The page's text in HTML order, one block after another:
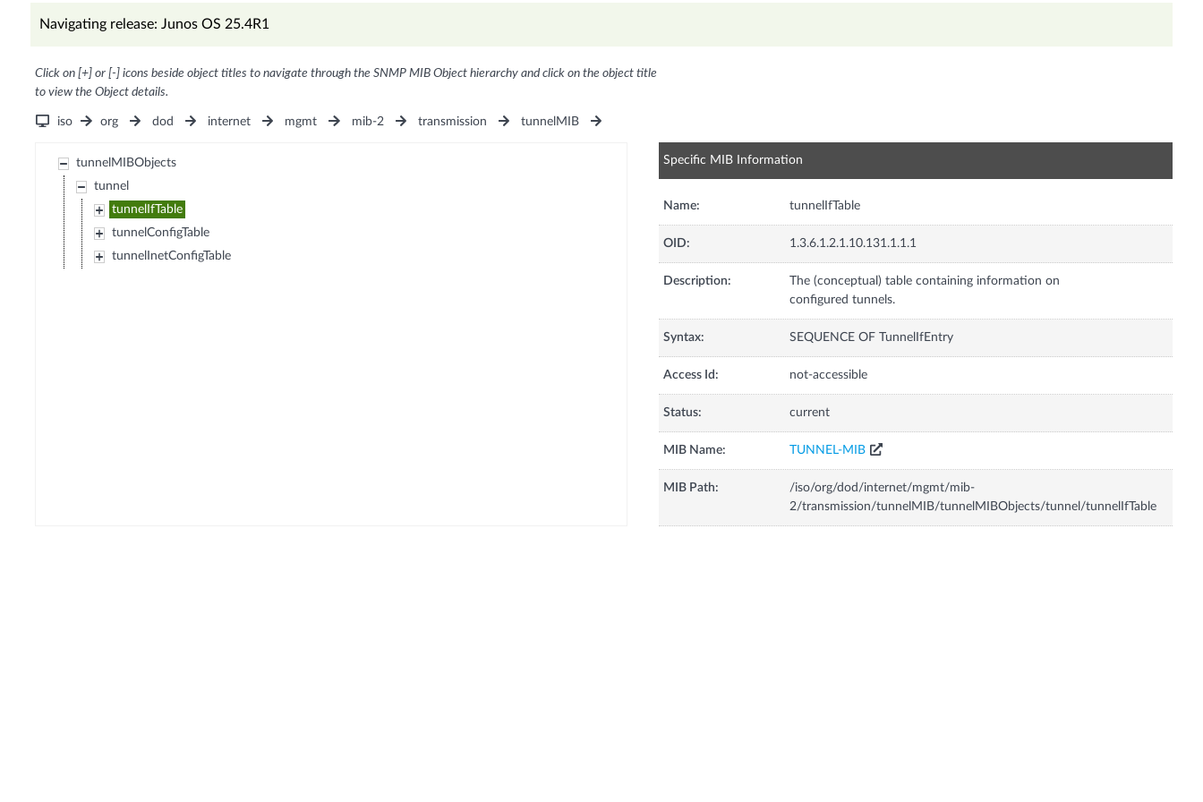
Navigating release: Junos OS 25.4R1
Click on [+] or [-] icons beside object titles to navigate through the SNMP MIB Object hierarchy and click on the object title
to view the Object details.
iso org dod internet mgmt mib-2 transmission tunnelMIB
tunnelMIBObjects
tunnel
tunnelIfTable
tunnelConfigTable
tunnelInetConfigTable
Specific MIB Information
Name: tunnelIfTable
OID: 1.3.6.1.2.1.10.131.1.1.1
Description:
The (conceptual) table containing information on
configured tunnels.
Syntax: SEQUENCE OF TunnelIfEntry
Access Id: not-accessible
Status: current
MIB Name: TUNNEL-MIB
MIB Path:
/iso/org/dod/internet/mgmt/mib-
2/transmission/tunnelMIB/tunnelMIBObjects/tunnel/tunnelIfTable